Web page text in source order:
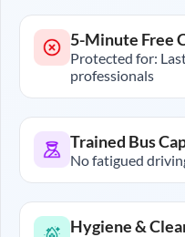
5-Minute Free
Protected for:
professionals
Trained Bus
No fatigued
Hygiene &